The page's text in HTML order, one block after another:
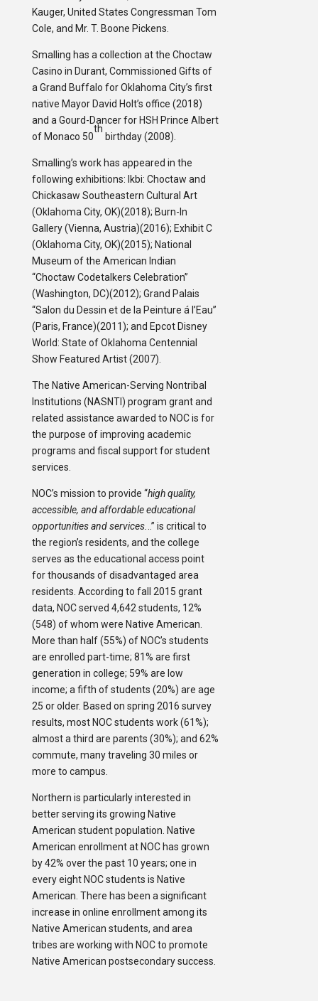
Kauger, United States Congressman Tom
Cole, and Mr. T. Boone Pickens.
Smalling has a collection at the Choctaw
Casino in Durant, Commissioned Gifts of
a Grand Buffalo for Oklahoma City’s first
native Mayor David Holt’s office (2018)
and a Gourd-Dancer for HSH Prince Albert
of Monaco 50
th
birthday (2008).
Smalling’s work has appeared in the
following exhibitions: Ikbi: Choctaw and
Chickasaw Southeastern Cultural Art
(Oklahoma City, OK)(2018); Burn-In
Gallery (Vienna, Austria)(2016); Exhibit C
(Oklahoma City, OK)(2015); National
Museum of the American Indian
“Choctaw Codetalkers Celebration”
(Washington, DC)(2012); Grand Palais
“Salon du Dessin et de la Peinture á l’Eau”
(Paris, France)(2011); and Epcot Disney
World: State of Oklahoma Centennial
Show Featured Artist (2007).
The Native American-Serving Nontribal
Institutions (NASNTI) program grant and
related assistance awarded to NOC is for
the purpose of improving academic
programs and fiscal support for student
services.
NOC’s mission to provide “high quality,
accessible, and affordable educational
opportunities and services...” is critical to
the region’s residents, and the college
serves as the educational access point
for thousands of disadvantaged area
residents. According to fall 2015 grant
data, NOC served 4,642 students, 12%
(548) of whom were Native American.
More than half (55%) of NOC’s students
are enrolled part-time; 81% are first
generation in college; 59% are low
income; a fifth of students (20%) are age
25 or older. Based on spring 2016 survey
results, most NOC students work (61%);
almost a third are parents (30%); and 62%
commute, many traveling 30 miles or
more to campus.
Northern is particularly interested in
better serving its growing Native
American student population. Native
American enrollment at NOC has grown
by 42% over the past 10 years; one in
every eight NOC students is Native
American. There has been a significant
increase in online enrollment among its
Native American students, and area
tribes are working with NOC to promote
Native American postsecondary success.